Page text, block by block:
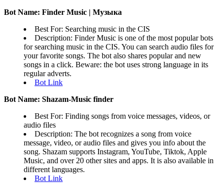
Bot Name: Finder Music | Музыка
Best For: Searching music in the CIS
Description: Finder Music is one of the most popular bots
for searching music in the CIS. You can search audio files for
your favorite songs. The bot also shares popular and new
songs in a click. Beware: the bot uses strong language in its
regular adverts.
Bot Link
Bot Name: Shazam-Music finder
Best For: Finding songs from voice messages, videos, or
audio files
Description: The bot recognizes a song from voice
message, video, or audio files and gives you info about the
song. Shazam supports Instagram, YouTube, Tiktok, Apple
Music, and over 20 other sites and apps. It is also available in
different languages.
Bot Link